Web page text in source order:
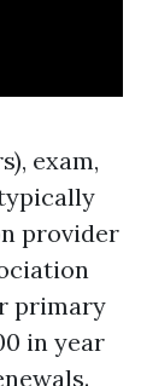
exam,
provider
primary
in year